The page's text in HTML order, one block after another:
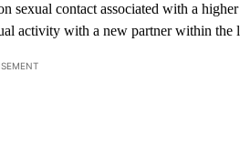
sexual contact associated with a
activity with a new partner within the